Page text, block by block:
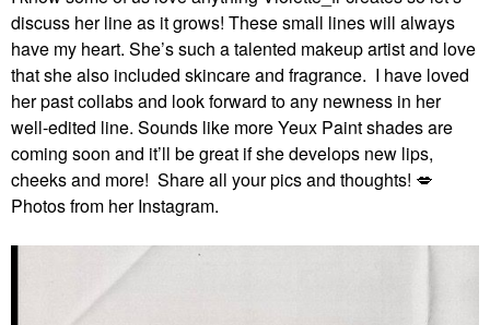
discuss her line as it grows! These small lines will always
have my heart. She’s such a talented makeup artist and love
that she also included skincare and fragrance. I have loved
her past collabs and look forward to any newness in her
well-edited line. Sounds like more Yeux Paint shades are
coming soon and it’ll be great if she develops new lips,
cheeks and more! Share all your pics and thoughts! 💋
Photos from her Instagram.